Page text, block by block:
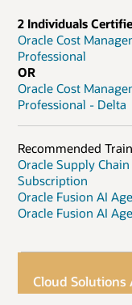
2 Individuals
Oracle Cost
Professional
OR
Oracle Cost
Professional - Delta
Recommended
Oracle Supply
Subscription
Oracle Fusion AI
Oracle Fusion AI
Cloud Solutions